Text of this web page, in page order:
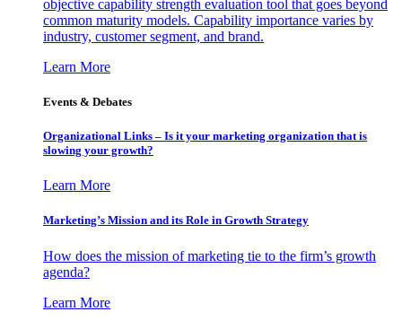
objective capability strength evaluation tool that goes beyond
common maturity models. Capability importance varies by
industry, customer segment, and brand.
Learn More
Events & Debates
Organizational Links – Is it your marketing organization that is
slowing your growth?
Learn More
Marketing’s Mission and its Role in Growth Strategy
How does the mission of marketing tie to the firm’s growth
agenda?
Learn More